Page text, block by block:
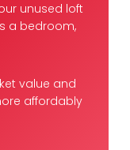
unused loft
a bedroom,
value and
affordably